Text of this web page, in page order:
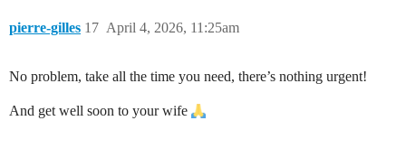
pierre-gilles April 4, 2026, 11:25am
17
No problem, take all the time you need, there’s nothing urgent!
And get well soon to your wife